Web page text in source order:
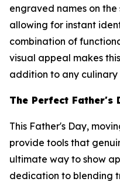
engraved names on
allowing for instant
combination of
visual appeal makes this
addition to any culinary
The Perfect Father's
This Father's Day,
provide tools that
ultimate way to show
dedication to blending